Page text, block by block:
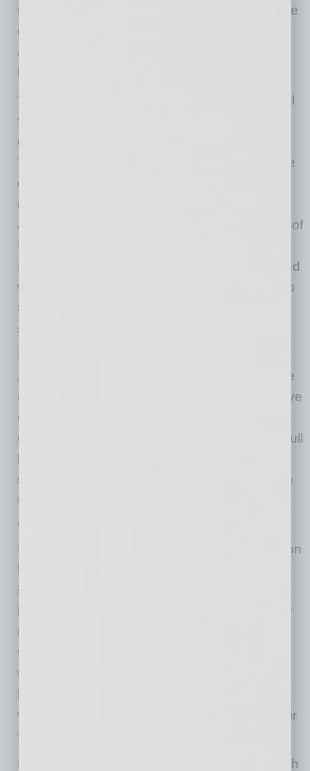
months than it ever could previously have done
over a few years, he explained that the
administration’s technological infrastructure
buckled under the volume of applications.
The SBA and an alarming number of traditional
financial institutions use processes and
computer systems that direly need updating.
Those elements are too outdated to handle the
demands that come with a financial crisis. The
number of politicians, officials, public servants
and bankers who are ignorant of the workings of
Fintech companies also heighten this issue.
Many of those individuals also don’t understand
why using technology to simplify and speed up
the loan application process could be good for
small businesses.
According to a 2016 JPMorgan Chase Institute
report, the median small business has a reserve
of 27 cash buffer days. That’s enough cash to
cover basic operating costs for less than one full
billing cycle. For small businesses in that
situation or similar, borrowed capital is a lifeline
that ought to be relatively quick and easy to
access.
However, according to King, insufficient cash on
hand is not the only issue when it comes to
small businesses. He explains that the
bookkeeping and accounting processes many
utilize don’t do them any favors. Instead, their
financial records make it even more difficult for
them to apply for loans successfully. This
became evident when some small businesses
were denied PPP funds due to issues with their
financial records.
Many small-business owners run things in such